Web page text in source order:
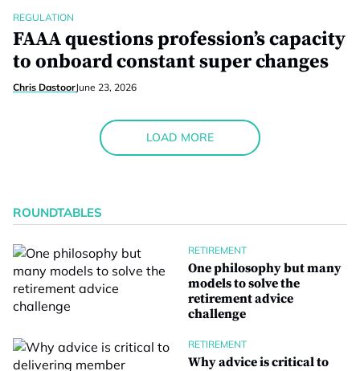
REGULATION
FAAA questions profession’s capacity
to onboard constant super changes
Chris DastoorJune 23, 2026
LOAD MORE
ROUNDTABLES
RETIREMENT
One philosophy but many
models to solve the
retirement advice
challenge
RETIREMENT
Why advice is critical to